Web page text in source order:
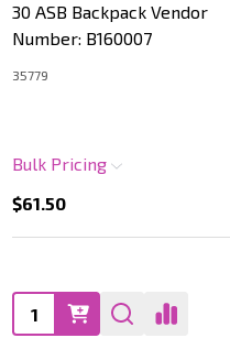
30 ASB Backpack Vendor
Number: B160007
35779
$61.50
Bulk Pricing
Quantity: